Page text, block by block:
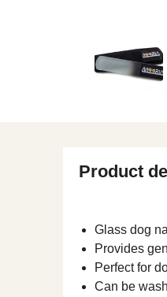
Product
Glass dog
Provides
Perfect for
Can be